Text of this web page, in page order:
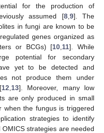
for the production of
assumed [8, 9]. The
in fungi are known to be
genes organized as
or BCGs) [10 11]. While
potential for secondary
yet to be detected and
not produce them under
12 13]. Moreover, many low
are only produced in small
when the fungus is triggered
strategies to identify
strategies are needed